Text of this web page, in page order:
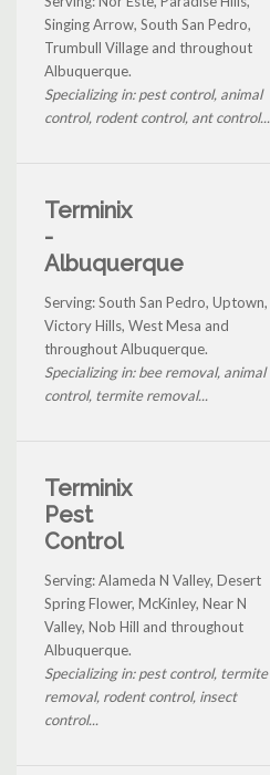
Singing Arrow, South San Pedro,
Trumbull Village and throughout
Albuquerque.
Specializing in: pest control, animal
control, rodent control, ant control...
Terminix
-
Albuquerque
Serving: South San Pedro, Uptown,
Victory Hills, West Mesa and
throughout Albuquerque.
Specializing in: bee removal, animal
control, termite removal...
Terminix
Pest
Control
Serving: Alameda N Valley, Desert
Spring Flower, McKinley, Near N
Valley, Nob Hill and throughout
Albuquerque.
Specializing in: pest control, termite
removal, rodent control, insect
control...